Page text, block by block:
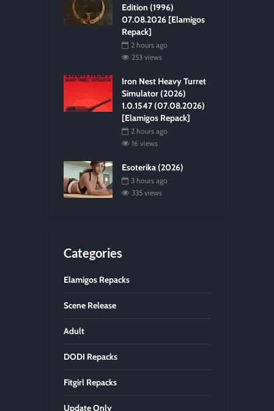
Edition (1996)
07.08.2026 [Elamigos
Repack]
2 hours ago
253 views
Iron Nest Heavy Turret
Simulator (2026)
1.0.1547 (07.08.2026)
[Elamigos Repack]
2 hours ago
16 views
Esoterika (2026)
3 hours ago
335 views
Categories
Elamigos Repacks
Scene Release
Adult
DODI Repacks
Fitgirl Repacks
Update Only